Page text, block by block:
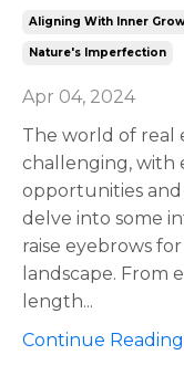
Aligning With Inner
Nature's Imperfection
Apr 04, 2024
The world of real
challenging, with
opportunities
delve into some
raise eyebrows
landscape. From
length...
Continue